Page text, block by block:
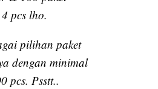
pcs lho.
pilihan paket
dengan minimal
pcs. Psstt..